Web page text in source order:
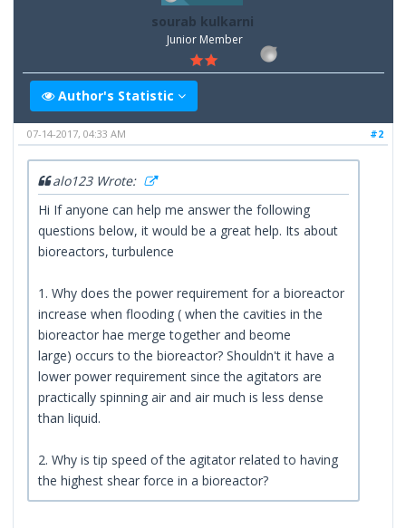
sourab kulkarni
Junior Member
Author's Statistic
#2
07-14-2017, 04:33 AM
alo123 Wrote:
Hi If anyone can help me answer the following
questions below, it would be a great help. Its about
bioreactors, turbulence
1. Why does the power requirement for a bioreactor
increase when flooding ( when the cavities in the
bioreactor hae merge together and beome
large) occurs to the bioreactor? Shouldn't it have a
lower power requirement since the agitators are
practically spinning air and air much is less dense
than liquid.
2. Why is tip speed of the agitator related to having
the highest shear force in a bioreactor?